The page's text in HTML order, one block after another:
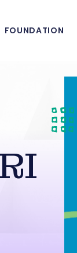
FOUNDATION